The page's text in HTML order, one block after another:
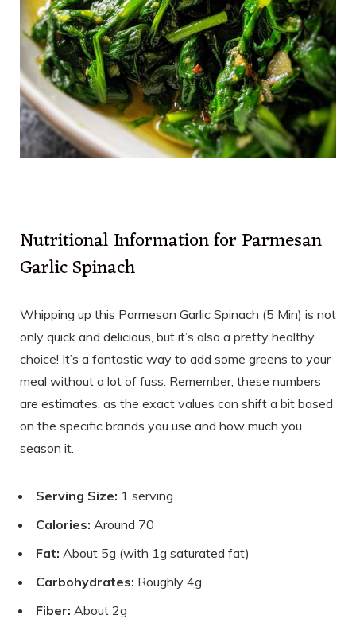
Nutritional Information for Parmesan
Garlic Spinach
Whipping up this Parmesan Garlic Spinach (5 Min) is not
only quick and delicious, but it’s also a pretty healthy
choice! It’s a fantastic way to add some greens to your
meal without a lot of fuss. Remember, these numbers
are estimates, as the exact values can shift a bit based
on the specific brands you use and how much you
season it.
Serving Size: 1 serving
Calories: Around 70
Fat: About 5g (with 1g saturated fat)
Carbohydrates: Roughly 4g
Fiber: About 2g